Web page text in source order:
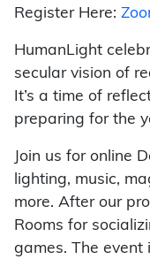
Register Here:
HumanLight
secular vision of
It’s a time of
preparing for the
Join us for online
lighting, music,
more. After our
Rooms for
games. The event